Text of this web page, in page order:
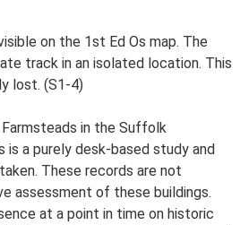
on the 1st Ed Os map. The
track in an isolated location. This
lost. (S1-4)
in the Suffolk
is a purely desk-based study and
These records are not
assessment of these buildings.
at a point in time on historic